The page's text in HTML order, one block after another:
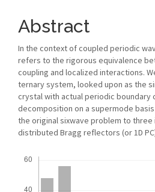
Content
Abstract
In the context of coupled periodic
refers to the rigorous equivalence
coupling and localized interactions.
ternary system, looked upon as the
crystal with actual periodic boundary
decomposition on a supermode
the original sixwave problem to
distributed Bragg reflectors (or 1D